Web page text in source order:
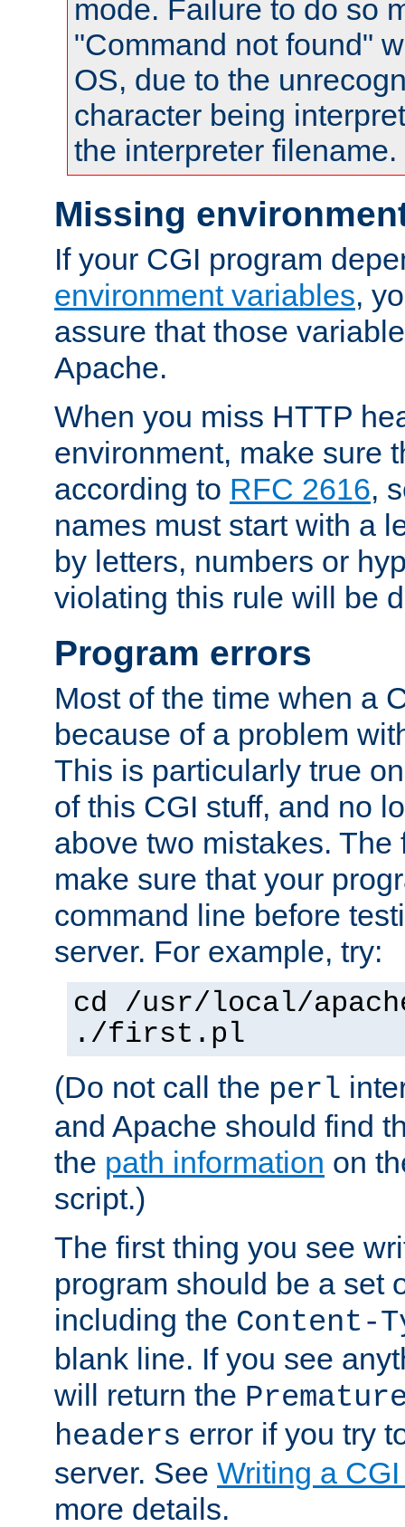
mode. Failure to do so
"Command not found"
OS, due to the
character being
the interpreter filename.
Missing
If your CGI program
environment variables,
assure that those
Apache.
When you miss HTTP
environment, make sure
according to RFC 2616,
names must start with a
by letters, numbers or
violating this rule will be
Program errors
Most of the time when a
because of a problem
This is particularly true
of this CGI stuff, and no
above two mistakes. The
make sure that your
command line before
server. For example, try:
cd /usr/local/
./first.pl
(Do not call the perl
and Apache should find
the path information on
script.)
The first thing you see
program should be a set
including the Content-
blank line. If you see
will return the
headers error if you try
server. See Writing a
more details.